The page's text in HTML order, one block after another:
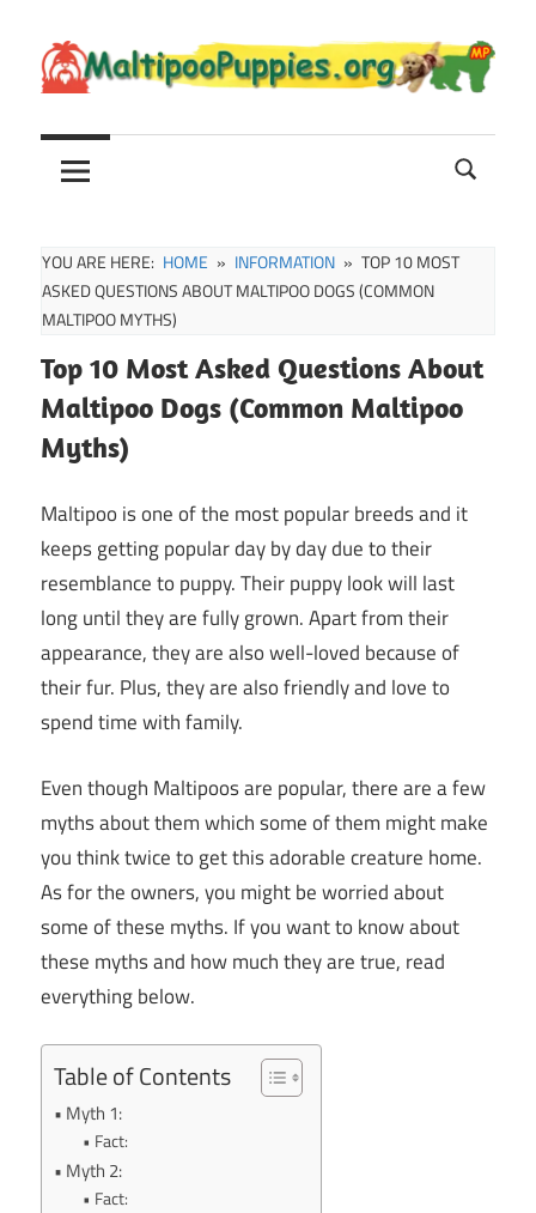
to
content
Maltipoo
Maltipoo
Puppies,
Breeders
Information
YOU ARE HERE: HOME INFORMATION
TOP 10 MOST
ASKED QUESTIONS ABOUT MALTIPOO DOGS (COMMON
MALTIPOO MYTHS)
Top 10 Most Asked Questions About
Maltipoo Dogs (Common Maltipoo
Myths)
Maltipoo is one of the most popular breeds and it
keeps getting popular day by day due to their
resemblance to puppy. Their puppy look will last
long until they are fully grown. Apart from their
appearance, they are also well-loved because of
their fur. Plus, they are also friendly and love to
spend time with family.
Even though Maltipoos are popular, there are a few
myths about them which some of them might make
you think twice to get this adorable creature home.
As for the owners, you might be worried about
some of these myths. If you want to know about
these myths and how much they are true, read
everything below.
Table of Contents
Myth 1:
Fact:
Myth 2:
Fact: